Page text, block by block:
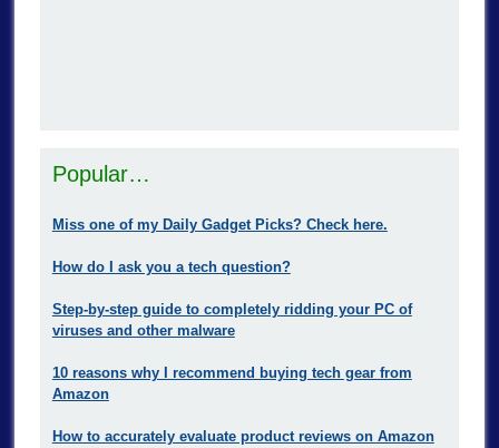
Popular…
Miss one of my Daily Gadget Picks? Check here.
How do I ask you a tech question?
Step-by-step guide to completely ridding your PC of
viruses and other malware
10 reasons why I recommend buying tech gear from
Amazon
How to accurately evaluate product reviews on Amazon